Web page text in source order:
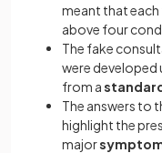
meant that
above four
The fake
were developed
from a
The answers to
highlight the
major